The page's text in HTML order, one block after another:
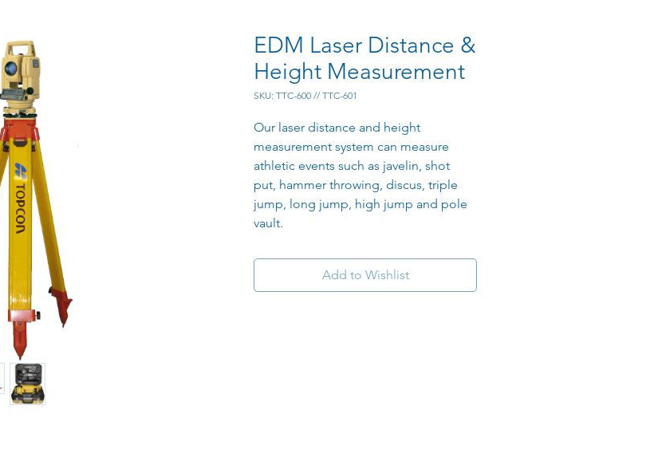
EDM Laser Distance &
Height Measurement
SKU: TTC-600 // TTC-601
Our laser distance and height
measurement system can measure
athletic events such as javelin, shot
put, hammer throwing, discus, triple
jump, long jump, high jump and pole
vault.
Add to Wishlist